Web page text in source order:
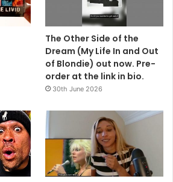
The Other Side of the
Dream (My Life In and Out
of Blondie) out now. Pre-
order at the link in bio.
30th June 2026